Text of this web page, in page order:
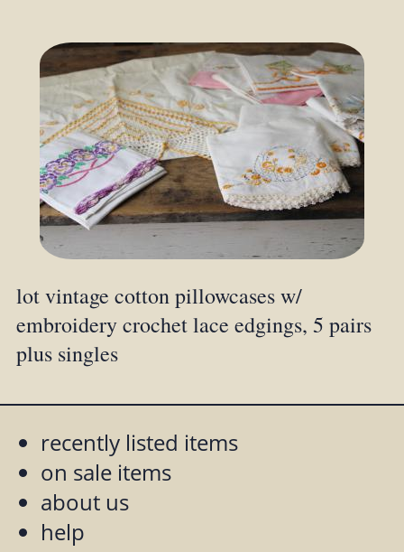
lot vintage cotton pillowcases w/
embroidery crochet lace edgings, 5 pairs
plus singles
recently listed items
on sale items
about us
help